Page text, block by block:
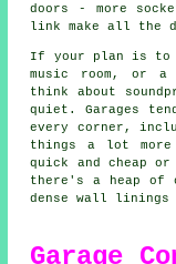
doors - more
link make all the
If your plan is to
music room, or
think about
quiet. Garages
every corner,
things a lot
quick and cheap
there's a heap of
dense wall linings
Garage